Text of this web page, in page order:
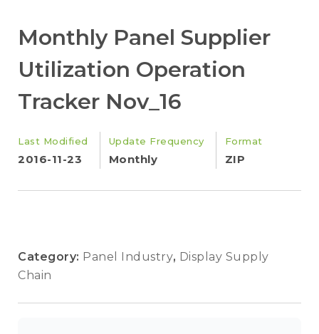
Monthly Panel Supplier
Utilization Operation
Tracker Nov_16
Last Modified
2016-11-23
Update Frequency
Monthly
Format
ZIP
Category: Panel Industry, Display Supply
Chain